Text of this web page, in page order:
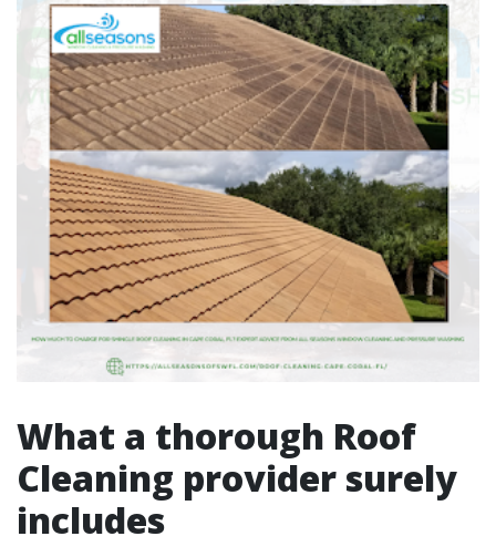
What a thorough Roof
Cleaning provider surely
includes